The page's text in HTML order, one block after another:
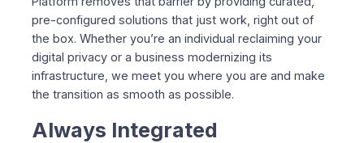
pre-configured solutions that just work, right out of
the box. Whether you’re an individual reclaiming your
digital privacy or a business modernizing its
infrastructure, we meet you where you are and make
the transition as smooth as possible.
Always Integrated